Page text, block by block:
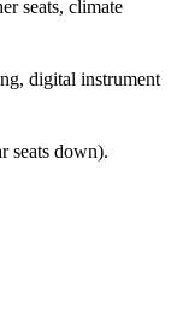
seats, climate
digital instrument
seats down).